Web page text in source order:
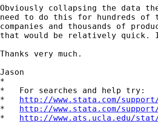
Obviously collapsing the data
need to do this for hundreds of
companies and thousands of
that would be relatively quick.
Thanks very much.
Jason
*
*   For searches and help try:
* http://www.stata.com/
* http://www.stata.com/
* http://www.ats.ucla.edu/